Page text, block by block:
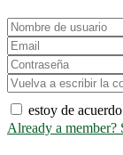
estoy de
Already a member?